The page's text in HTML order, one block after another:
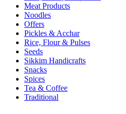
Meat Products
Noodles
Offers
Pickles & Acchar
Rice, Flour & Pulses
Seeds
Sikkim Handicrafts
Snacks
Spices
Tea & Coffee
Traditional